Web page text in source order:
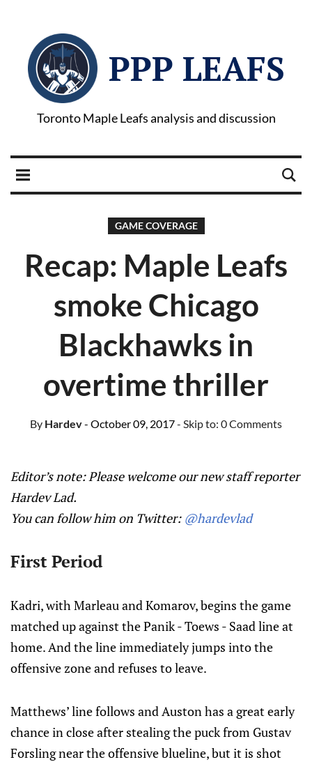
PPP LEAFS
Toronto Maple Leafs analysis and discussion
GAME COVERAGE
Recap: Maple Leafs
smoke Chicago
Blackhawks in
overtime thriller
By Hardev- October 09, 2017- Skip to: 0 Comments
Editor’s note: Please welcome our new staff reporter
Hardev Lad.
You can follow him on Twitter: @hardevlad
First Period
Kadri, with Marleau and Komarov, begins the game
matched up against the Panik - Toews - Saad line at
home. And the line immediately jumps into the
offensive zone and refuses to leave.
Matthews’ line follows and Auston has a great early
chance in close after stealing the puck from Gustav
Forsling near the offensive blueline, but it is shot